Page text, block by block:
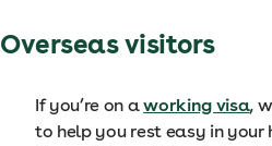
Overseas visitors
If you’re on aworking visa,
to help you rest easy in your